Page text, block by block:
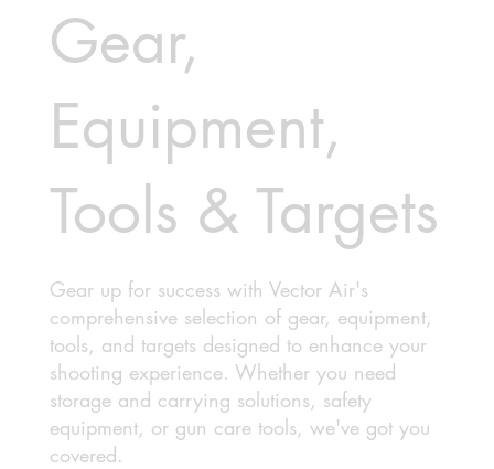
Gear,
Equipment,
Tools & Targets
Gear up for success with Vector Air's
comprehensive selection of gear, equipment,
tools, and targets designed to enhance your
shooting experience. Whether you need
storage and carrying solutions, safety
equipment, or gun care tools, we've got you
covered.